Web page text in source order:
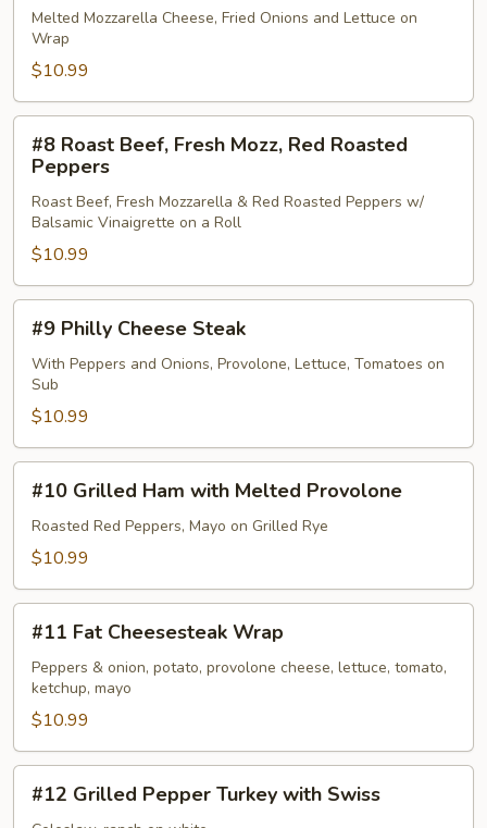
Chipotle
Chicken
Wrap
Melted Mozzarella Cheese, Fried Onions and Lettuce on
Wrap
$10.99
Roast
Beef,
Fresh
Mozz,
Red
Roasted
Peppers
#8 Roast Beef, Fresh Mozz, Red Roasted
Peppers
Roast Beef, Fresh Mozzarella & Red Roasted Peppers w/
Balsamic Vinaigrette on a Roll
$10.99
Philly
Cheese
Steak
#9 Philly Cheese Steak
With Peppers and Onions, Provolone, Lettuce, Tomatoes on
Sub
$10.99
Grilled
Ham
with
Provolone
#10 Grilled Ham with Melted Provolone
Roasted Red Peppers, Mayo on Grilled Rye
$10.99
Fat
Cheesesteak
Wrap
#11 Fat Cheesesteak Wrap
Peppers & onion, potato, provolone cheese, lettuce, tomato,
ketchup, mayo
$10.99
Grilled
#12 Grilled Pepper Turkey with Swiss